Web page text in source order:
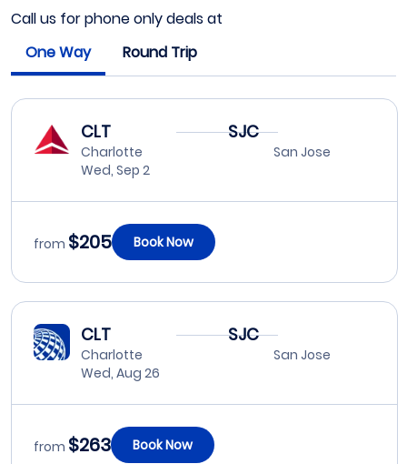
Call us for phone only deals at
One Way
Round Trip
CLT
Charlotte
Wed, Sep 2
SJC
San Jose
from $205 Book Now
CLT
Charlotte
Wed, Aug 26
SJC
San Jose
from $263 Book Now